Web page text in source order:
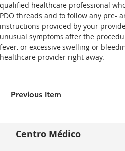
Previous Item
qualified healthcare professional
PDO threads and to follow any pre-
instructions provided by your
unusual symptoms after the
fever, or excessive swelling or
healthcare provider right away.
Centro Médico